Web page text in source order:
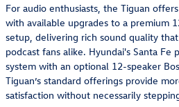
For audio enthusiasts, the Tiguan
with available upgrades to a premium
setup, delivering rich sound quality
podcast fans alike. Hyundai's Santa Fe
system with an optional 12-speaker
Tiguan’s standard offerings provide
satisfaction without necessarily